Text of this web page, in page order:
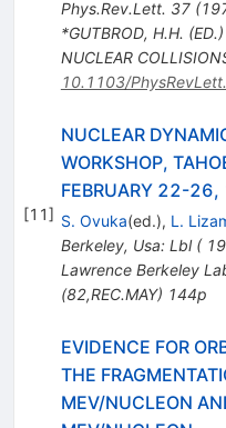
Phys.Rev.Lett. 37(
*GUTBROD, H.H.
NUCLEAR
10.1103/
[11]
NUCLEAR
WORKSHOP,
FEBRUARY 22-
S. Ovuka(ed.), L.
Berkeley, Usa: Lbl (
Lawrence Berkeley
(82,REC.MAY) 144p
EVIDENCE FOR
THE
MEV/NUCLEON